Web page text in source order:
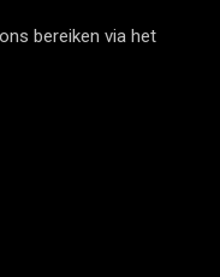
bereiken via het